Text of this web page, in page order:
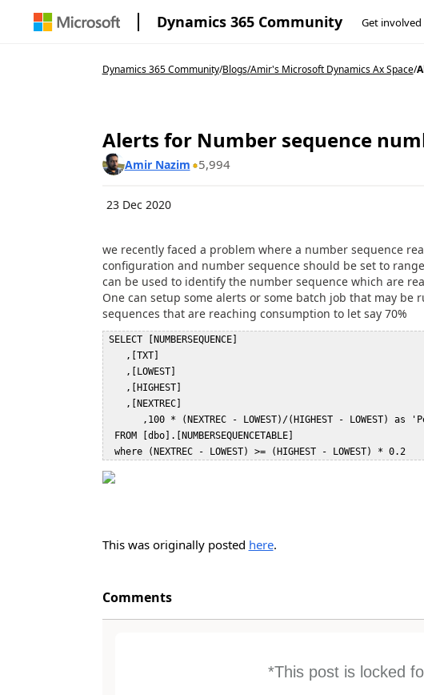
Dynamics 365 Community Get involved
Dynamics 365 Community/Blogs/Amir's Microsoft Dynamics Ax Space/
Alerts for Number sequence
Amir Nazim
5,994
23 Dec 2020
we recently faced a problem where a number sequence
configuration and number sequence should be set to
can be used to identify the number sequence which are
One can setup some alerts or some batch job that may
sequences that are reaching consumption to let say 70%
SELECT [NUMBERSEQUENCE]
    ,[TXT]
    ,[LOWEST]
    ,[HIGHEST]
    ,[NEXTREC]
       ,100 * (NEXTREC - LOWEST)/(HIGHEST - LOWEST) as 'Percent Consumed'
  FROM [dbo].[NUMBERSEQUENCETABLE]
This was originally posted here.
Comments
*This post is locked